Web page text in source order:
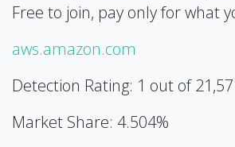
Free to join, pay only for what
aws.amazon.com
Detection Rating: 1 out of
Market Share: 4.504%